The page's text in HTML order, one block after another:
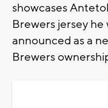
showcases
Brewers jersey
announced as a
Brewers